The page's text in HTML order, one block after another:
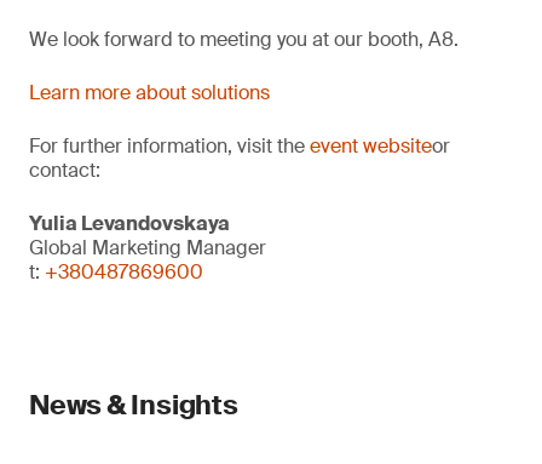
We look forward to meeting you at our booth, A8.
Learn more about solutions
For further information, visit theevent websiteor
contact:
Yulia Levandovskaya
Global Marketing Manager
t: +380487869600
News & Insights